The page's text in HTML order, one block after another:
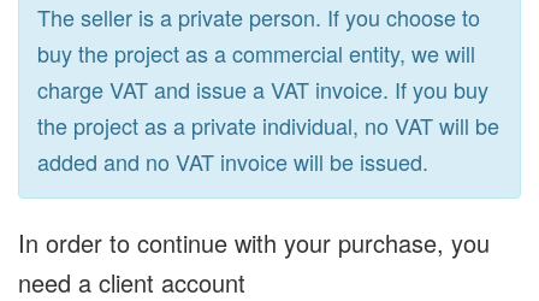
The seller is a private person. If you choose to
buy the project as a commercial entity, we will
charge VAT and issue a VAT invoice. If you buy
the project as a private individual, no VAT will be
added and no VAT invoice will be issued.
In order to continue with your purchase, you
need a client account